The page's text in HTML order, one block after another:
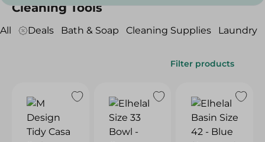
Cleaning Tools
All Deals Bath & Soap Cleaning Supplies Laundry
Filter products